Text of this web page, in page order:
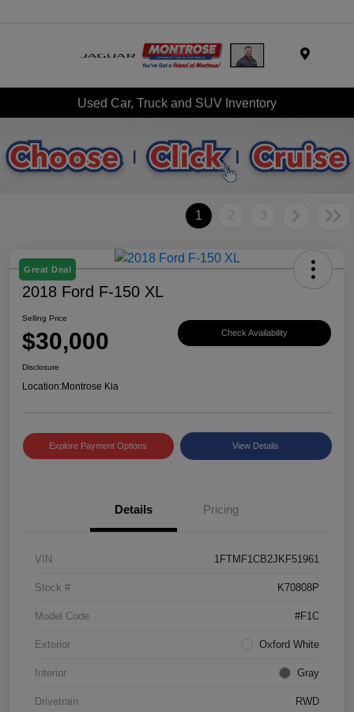
Used Car, Truck and SUV Inventory
1 2 3
Great Deal
2018 Ford F-150 XL
Selling Price
$30,000 Check Availability
Disclosure
Location:Montrose Kia
Explore Payment Options View Details
Details Pricing
VIN 1FTMF1CB2JKF51961
Stock # K70808P
Model Code #F1C
Exterior Oxford White
Interior Gray
Drivetrain RWD